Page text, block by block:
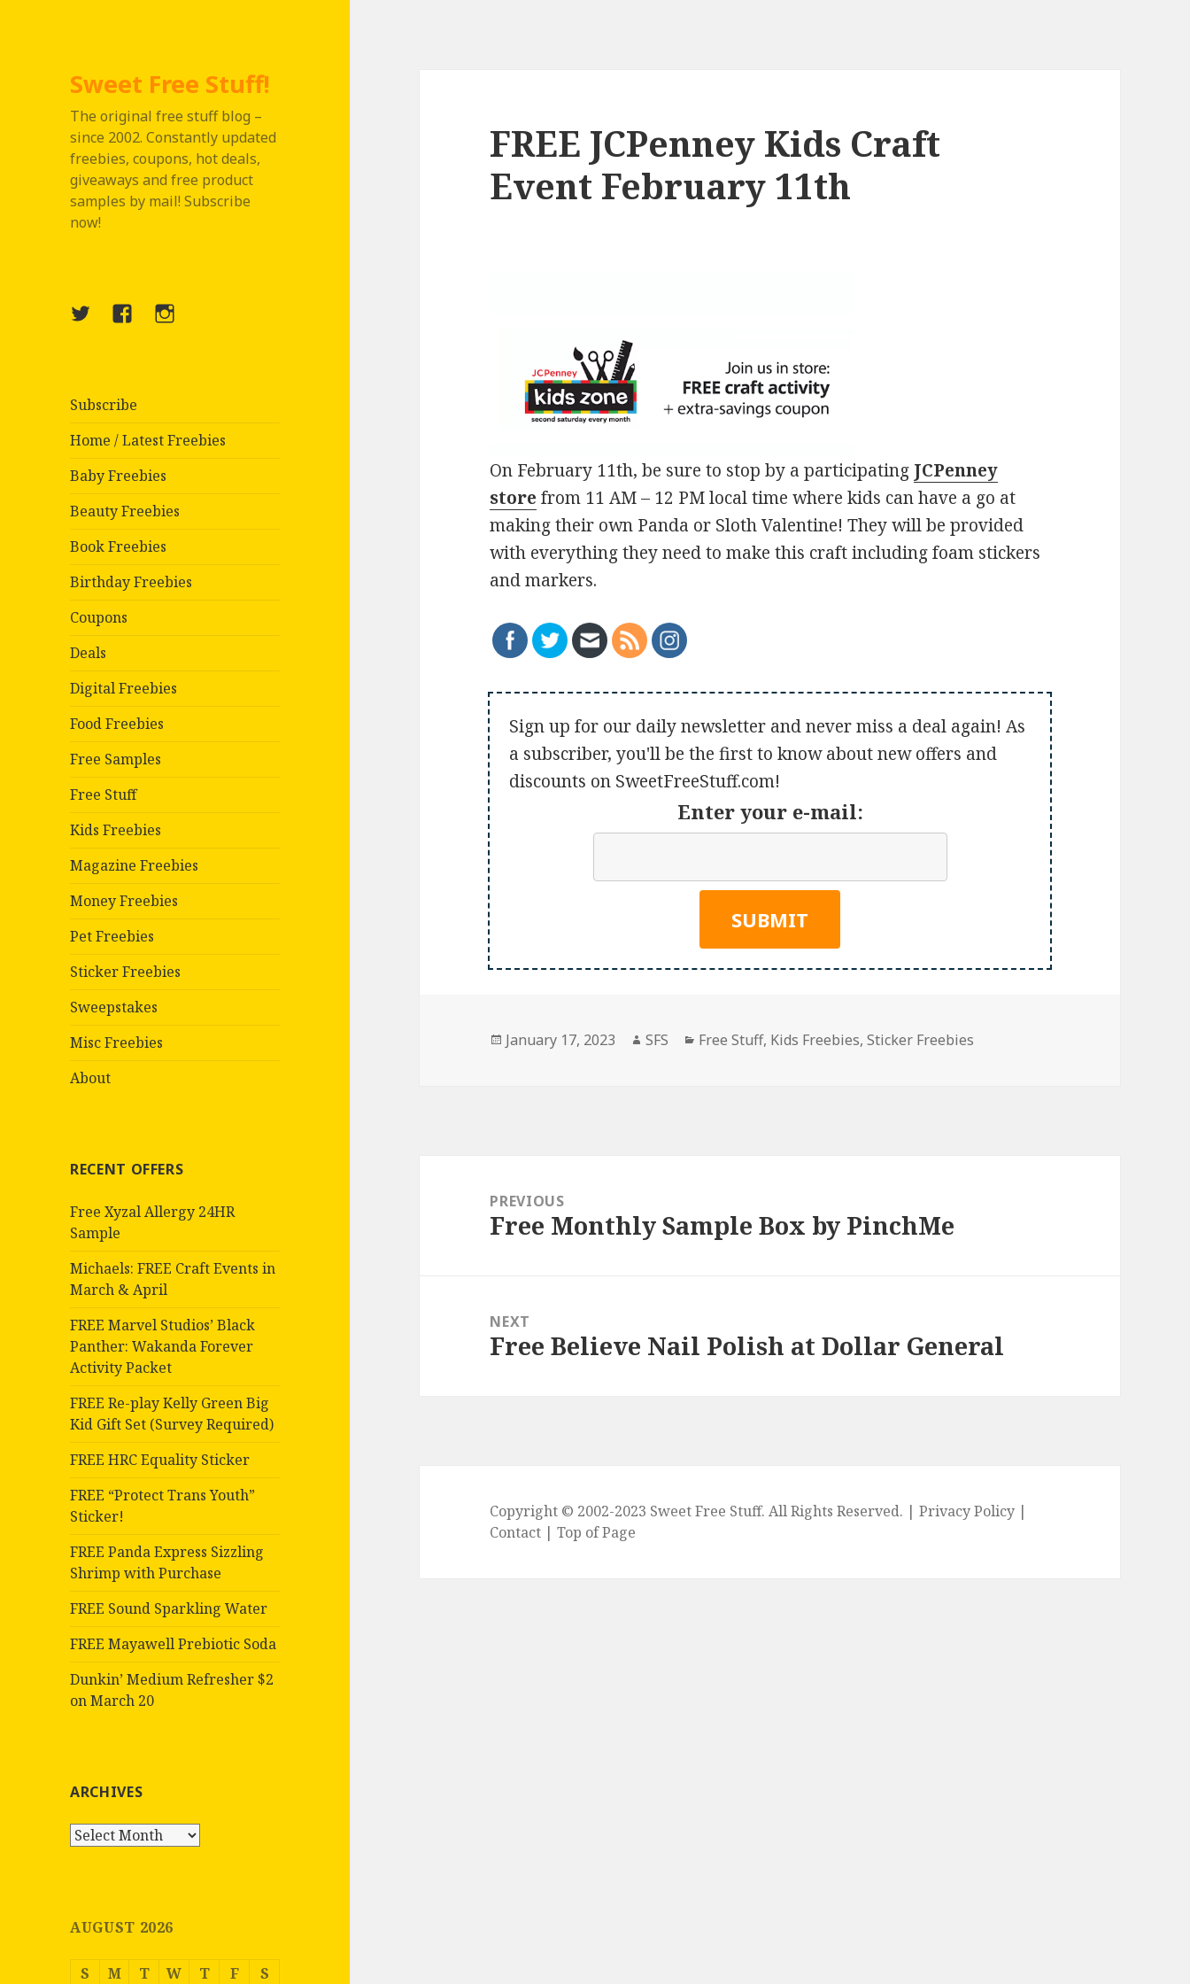
Sweet Free Stuff!
The original free stuff blog –
since 2002. Constantly updated
freebies, coupons, hot deals,
giveaways and free product
samples by mail! Subscribe
now!
TwitterMenuInstagram
Subscribe
Home / Latest Freebies
Baby Freebies
Beauty Freebies
Book Freebies
Birthday Freebies
Coupons
Deals
Digital Freebies
Food Freebies
Free Samples
Free Stuff
Kids Freebies
Magazine Freebies
Money Freebies
Pet Freebies
Sticker Freebies
Sweepstakes
Misc Freebies
About
RECENT OFFERS
Free Xyzal Allergy 24HR
Sample
Michaels: FREE Craft Events in
March & April
FREE Marvel Studios’ Black
Panther: Wakanda Forever
Activity Packet
FREE Re-play Kelly Green Big
Kid Gift Set (Survey Required)
FREE HRC Equality Sticker
FREE “Protect Trans Youth”
Sticker!
FREE Panda Express Sizzling
Shrimp with Purchase
FREE Sound Sparkling Water
FREE Mayawell Prebiotic Soda
Dunkin’ Medium Refresher $2
on March 20
ARCHIVES
Archives
AUGUST 2026
S M T W T F S
FREE JCPenney Kids Craft
Event February 11th
On February 11th, be sure to stop by a participating JCPenney
store from 11 AM – 12 PM local time where kids can have a go at
making their own Panda or Sloth Valentine! They will be provided
with everything they need to make this craft including foam stickers
and markers.
Sign up for our daily newsletter and never miss a deal again! As
a subscriber, you'll be the first to know about new offers and
discounts on SweetFreeStuff.com!
Enter your e-mail:
Posted
January 17, 2023 Author
SFS Categories
Free Stuff, Kids Freebies,Sticker Freebies
navigationPREVIOUS
Previous
Free Monthly Sample Box by PinchMe
NEXT
Next
Free Believe Nail Polish at Dollar General
Copyright © 2002-2023 Sweet Free Stuff. All Rights Reserved. |Privacy Policy |
Contact |Top of Page